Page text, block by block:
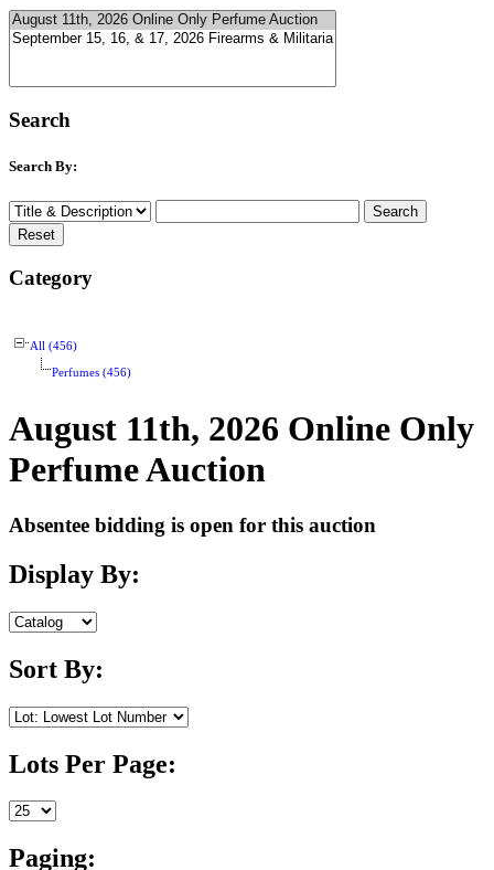
Search
Search By:
Category
All (456)
Perfumes (456)
August 11th, 2026 Online Only
Perfume Auction
Absentee bidding is open for this auction
Display By:
Sort By:
Lots Per Page:
Paging: